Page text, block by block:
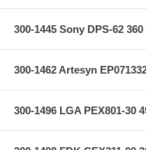
300-1445 Sony DPS-62
300-1462 Artesyn
300-1496 LGA PEX801-30